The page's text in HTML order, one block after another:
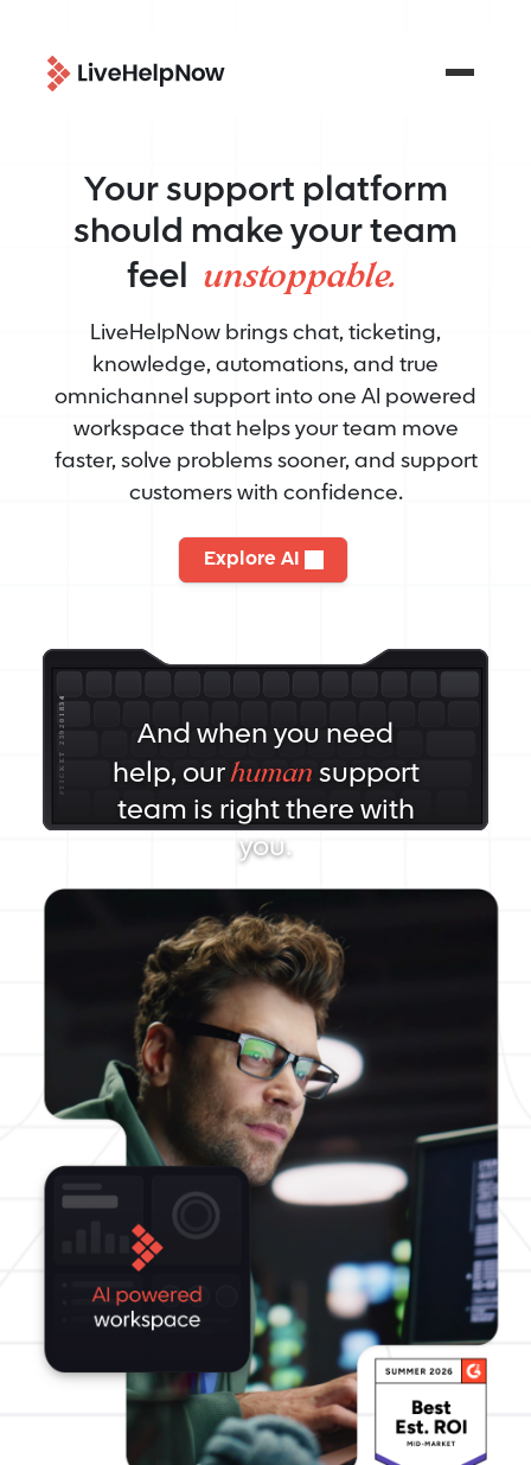
Your support platform
should make your team
feel unstoppable.
LiveHelpNow brings chat, ticketing,
knowledge, automations, and true
omnichannel support into one AI powered
workspace that helps your team move
faster, solve problems sooner, and support
customers with confidence.
Explore AI
And when you need
help, ourhumansupport
team is right there with
you.